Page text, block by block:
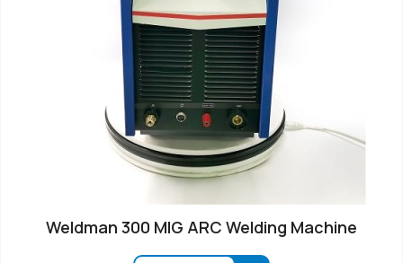
Weldman 300 MIG ARC Welding Machine